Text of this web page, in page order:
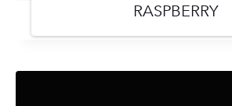
RASPBERRY